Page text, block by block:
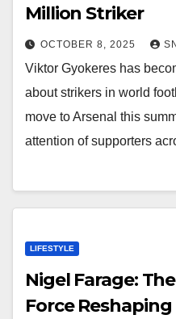
Million Striker
OCTOBER 8, 2025
Viktor Gyokeres has
about strikers in world
move to Arsenal this
attention of supporters
LIFESTYLE
Nigel Farage:
Force